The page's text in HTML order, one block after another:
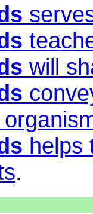
will
helps
.